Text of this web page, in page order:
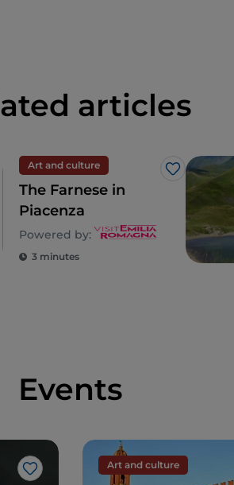
articles
Art and culture
Like
The Farnese in
Piacenza
Powered by:
3 minutes
Events
Like
Art and culture